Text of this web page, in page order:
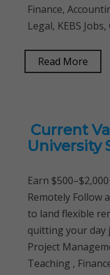
Finance,
Legal, KEBS
Read More
Current
University
Earn
Remotely Follow
to land flexible
quitting your day
Project
Teaching ,